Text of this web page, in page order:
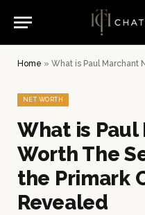
Home » What is Paul Marchant Net Worth
NET WORTH
What is
Worth The
the Primark
Revealed